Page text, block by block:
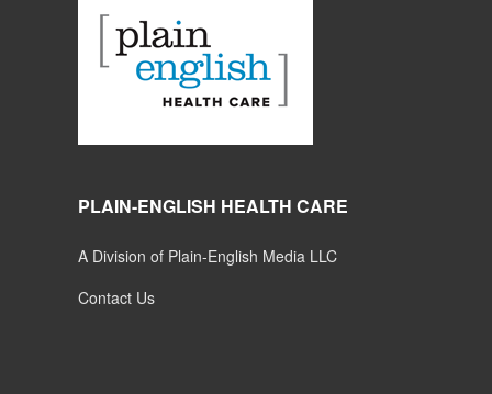
PLAIN-ENGLISH HEALTH CARE
A Division of Plain-English Media LLC
Contact Us